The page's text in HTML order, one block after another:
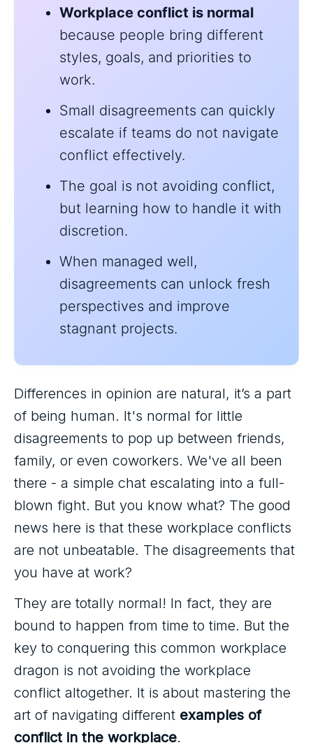
Workplace conflict is normal
because people bring different
styles, goals, and priorities to
work.
Small disagreements can quickly
escalate if teams do not navigate
conflict effectively.
The goal is not avoiding conflict,
but learning how to handle it with
discretion.
When managed well,
disagreements can unlock fresh
perspectives and improve
stagnant projects.
Differences in opinion are natural, it’s a part
of being human. It's normal for little
disagreements to pop up between friends,
family, or even coworkers. We've all been
there - a simple chat escalating into a full-
blown fight. But you know what? The good
news here is that these workplace conflicts
are not unbeatable. The disagreements that
you have at work?
They are totally normal! In fact, they are
bound to happen from time to time. But the
key to conquering this common workplace
dragon is not avoiding the workplace
conflict altogether. It is about mastering the
art of navigating different examples of
conflict in the workplace.